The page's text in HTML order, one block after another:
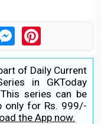
MessengerPinterest
of Daily Current
in GKToday
series can be
only for Rs. 999/-
the App now.